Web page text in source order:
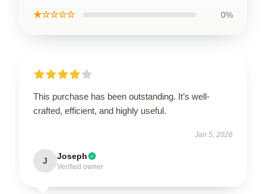
★☆☆☆☆ 0%
This purchase has been outstanding. It’s well-
crafted, efficient, and highly useful.
Jan 5, 2026
J Joseph
Verified owner